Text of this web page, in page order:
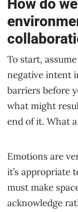
How do
To start,
negative intent
barriers before
what might
end of it. What
Emotions are
it’s appropriate
must make
acknowledge